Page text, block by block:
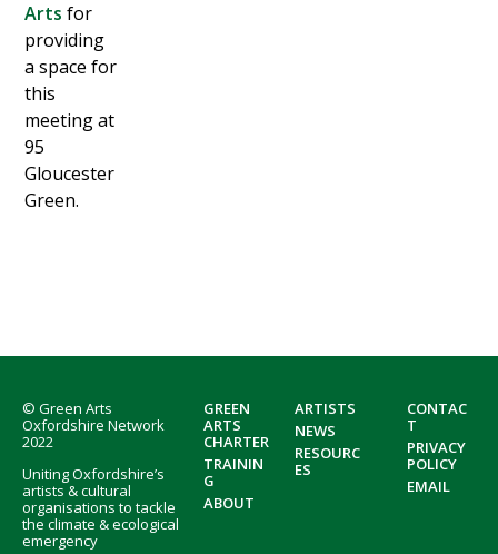
Arts for
providing
a space for
this
meeting at
95
Gloucester
Green.
Footer
© Green Arts
Oxfordshire Network
2022
Uniting Oxfordshire’s
artists & cultural
organisations to tackle
the climate & ecological
emergency
GREEN
ARTS
CHARTER
TRAININ
G
ABOUT
ARTISTS
NEWS
RESOURC
ES
CONTAC
T
PRIVACY
POLICY
EMAIL